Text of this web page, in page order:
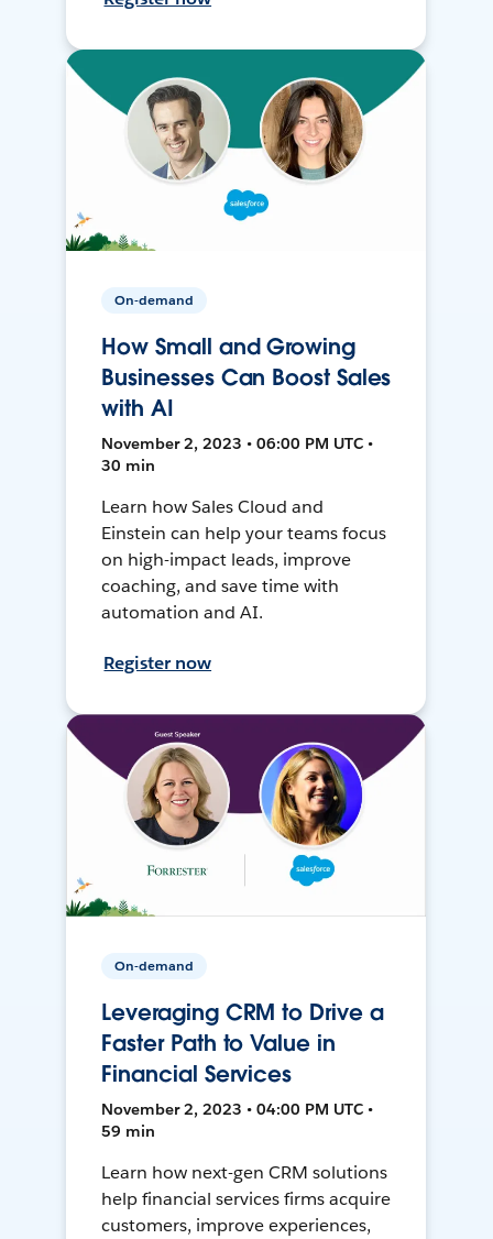
On-demand
How Small and Growing
Businesses Can Boost Sales
with AI
November 2, 2023 • 06:00 PM UTC •
30 min
Learn how Sales Cloud and
Einstein can help your teams focus
on high-impact leads, improve
coaching, and save time with
automation and AI.
Register now
On-demand
Leveraging CRM to Drive a
Faster Path to Value in
Financial Services
November 2, 2023 • 04:00 PM UTC •
59 min
Learn how next-gen CRM solutions
help financial services firms acquire
customers, improve experiences,